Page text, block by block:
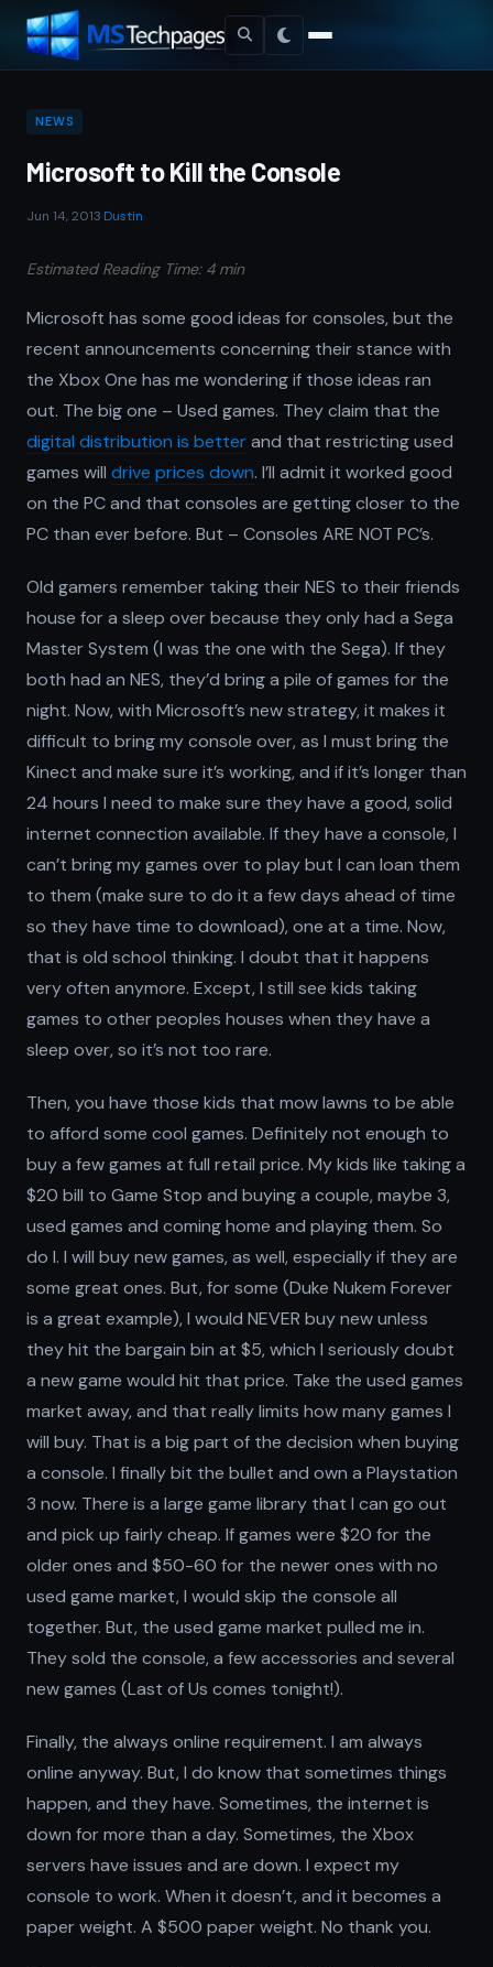
NEWS
Microsoft to Kill the Console
Jun 14, 2013 Dustin
Estimated Reading Time: 4 min
Microsoft has some good ideas for consoles, but the
recent announcements concerning their stance with
the Xbox One has me wondering if those ideas ran
out. The big one – Used games. They claim that the
digital distribution is betterand that restricting used
games will drive prices down. I’ll admit it worked good
on the PC and that consoles are getting closer to the
PC than ever before. But – Consoles ARE NOT PC’s.
Old gamers remember taking their NES to their friends
house for a sleep over because they only had a Sega
Master System (I was the one with the Sega). If they
both had an NES, they’d bring a pile of games for the
night. Now, with Microsoft’s new strategy, it makes it
difficult to bring my console over, as I must bring the
Kinect and make sure it’s working, and if it’s longer than
24 hours I need to make sure they have a good, solid
internet connection available. If they have a console, I
can’t bring my games over to play but I can loan them
to them (make sure to do it a few days ahead of time
so they have time to download), one at a time. Now,
that is old school thinking. I doubt that it happens
very often anymore. Except, I still see kids taking
games to other peoples houses when they have a
sleep over, so it’s not too rare.
Then, you have those kids that mow lawns to be able
to afford some cool games. Definitely not enough to
buy a few games at full retail price. My kids like taking a
$20 bill to Game Stop and buying a couple, maybe 3,
used games and coming home and playing them. So
do I. I will buy new games, as well, especially if they are
some great ones. But, for some (Duke Nukem Forever
is a great example), I would NEVER buy new unless
they hit the bargain bin at $5, which I seriously doubt
a new game would hit that price. Take the used games
market away, and that really limits how many games I
will buy. That is a big part of the decision when buying
a console. I finally bit the bullet and own a Playstation
3 now. There is a large game library that I can go out
and pick up fairly cheap. If games were $20 for the
older ones and $50-60 for the newer ones with no
used game market, I would skip the console all
together. But, the used game market pulled me in.
They sold the console, a few accessories and several
new games (Last of Us comes tonight!).
Finally, the always online requirement. I am always
online anyway. But, I do know that sometimes things
happen, and they have. Sometimes, the internet is
down for more than a day. Sometimes, the Xbox
servers have issues and are down. I expect my
console to work. When it doesn’t, and it becomes a
paper weight. A $500 paper weight. No thank you.